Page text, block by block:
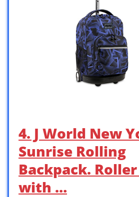
4. J World New
Sunrise Rolling
Backpack.
with …